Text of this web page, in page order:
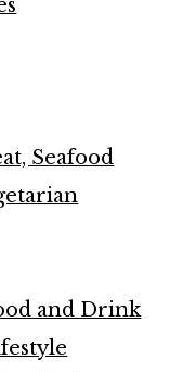
Seafood
and Drink